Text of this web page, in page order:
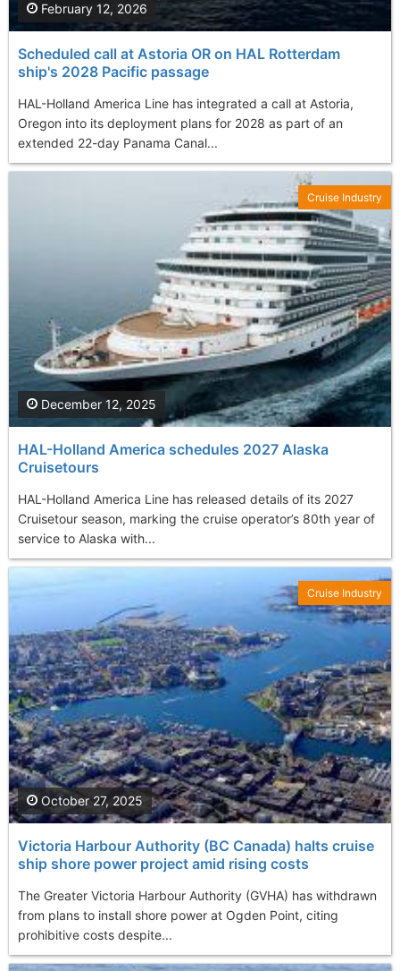
Scheduled call at Astoria OR on HAL Rotterdam
ship's 2028 Pacific passage
HAL-Holland America Line has integrated a call at Astoria,
Oregon into its deployment plans for 2028 as part of an
extended 22-day Panama Canal...
February 12, 2026
HAL-Holland America schedules 2027 Alaska
Cruisetours
HAL-Holland America Line has released details of its 2027
Cruisetour season, marking the cruise operator’s 80th year of
service to Alaska with...
December 12, 2025
Cruise Industry
Victoria Harbour Authority (BC Canada) halts cruise
ship shore power project amid rising costs
The Greater Victoria Harbour Authority (GVHA) has withdrawn
from plans to install shore power at Ogden Point, citing
prohibitive costs despite...
October 27, 2025
Cruise Industry